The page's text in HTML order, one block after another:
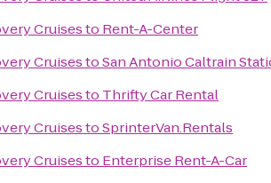
Cruisesto Rent-A-Center
CruisestoSan Antonio Caltrain
Cruisesto Thrifty Car Rental
CruisestoSprinterVan.Rentals
Cruisesto Enterprise Rent-A-Car